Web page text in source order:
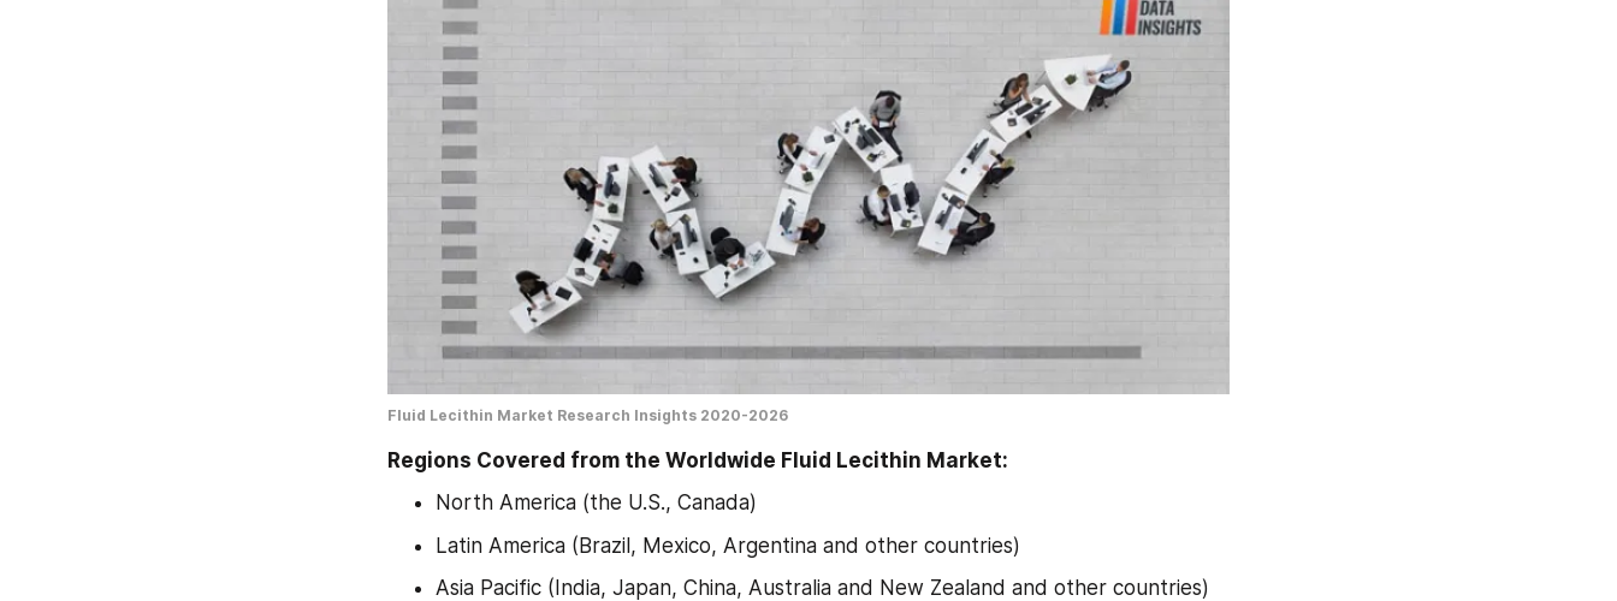
Fluid Lecithin Market Research Insights 2020-2026
Regions Covered from the Worldwide Fluid Lecithin Market:
North America (the U.S., Canada)
Latin America (Brazil, Mexico, Argentina and other countries)
Asia Pacific (India, Japan, China, Australia and New Zealand and other countries)